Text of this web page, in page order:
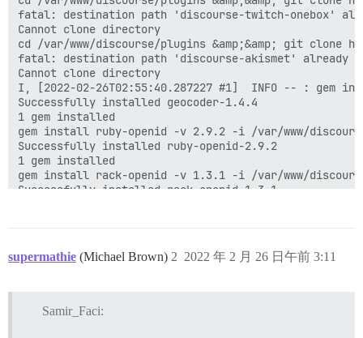
fatal: destination path 'discourse-twitch-onebox'
Cannot clone directory
cd /var/www/discourse/plugins &amp;&amp; git
fatal: destination path 'discourse-akismet' already
Cannot clone directory
I, [2022-02-26T02:55:40.287227 #1]  INFO -- : gem
Successfully installed geocoder-1.4.4
1 gem installed
gem install ruby-openid -v 2.9.2 -i /var/www/
Successfully installed ruby-openid-2.9.2
1 gem installed
gem install rack-openid -v 1.3.1 -i /var/www/
Successfully installed rack-openid-1.3.1
1 gem installed
gem install omniauth-steam -v 1.0.6 -i /var/www/
I, [2022-02-26T02:55:40.287755 #1]  INFO -- : > cd /
supermathie (Michael Brown) 2022 年 2 月 26 日午前 3:11
2
Samir_Faci: